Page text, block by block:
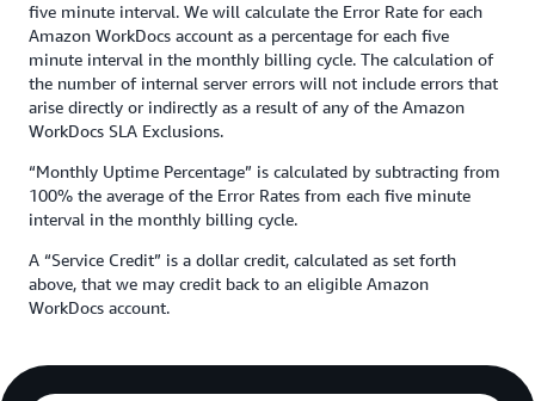
five minute interval. We will calculate the Error Rate for each
Amazon WorkDocs account as a percentage for each five
minute interval in the monthly billing cycle. The calculation of
the number of internal server errors will not include errors that
arise directly or indirectly as a result of any of the Amazon
WorkDocs SLA Exclusions.
“Monthly Uptime Percentage” is calculated by subtracting from
100% the average of the Error Rates from each five minute
interval in the monthly billing cycle.
A “Service Credit” is a dollar credit, calculated as set forth
above, that we may credit back to an eligible Amazon
WorkDocs account.